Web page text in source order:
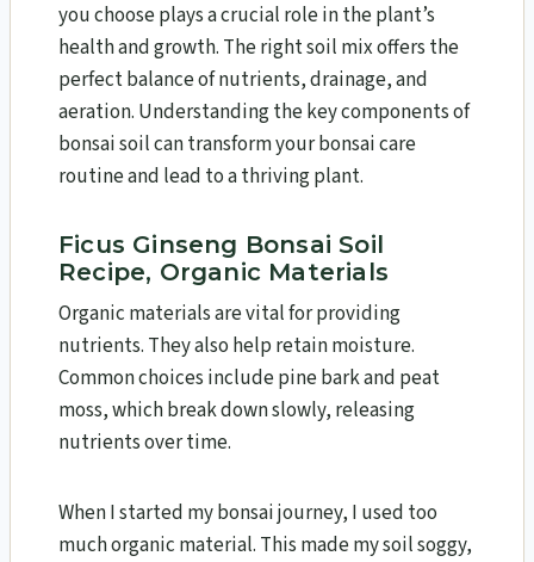
you choose plays a crucial role in the plant’s
health and growth. The right soil mix offers the
perfect balance of nutrients, drainage, and
aeration. Understanding the key components of
bonsai soil can transform your bonsai care
routine and lead to a thriving plant.
Ficus Ginseng Bonsai Soil
Recipe, Organic Materials
Organic materials are vital for providing
nutrients. They also help retain moisture.
Common choices include pine bark and peat
moss, which break down slowly, releasing
nutrients over time.
When I started my bonsai journey, I used too
much organic material. This made my soil soggy,